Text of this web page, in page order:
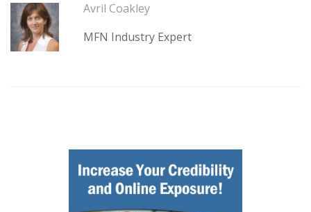
Avril Coakley
MFN Industry Expert